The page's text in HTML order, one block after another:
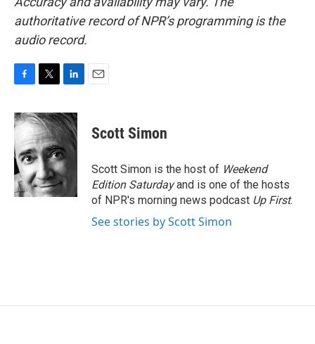
authoritative record of NPR’s programming is the
audio record.
c
e
b
o
o
k
i
t
t
e
r
n
k
d
I
n
Scott Simon
Scott Simon is the host of Weekend
Edition Saturdayand is one of the hosts
of NPR's morning news podcast Up First.
See stories by Scott Simon